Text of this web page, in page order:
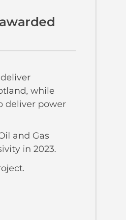
while
deliver power
and Gas
in 2023.